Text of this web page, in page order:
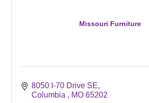
Missouri Furniture
8050 I-70 Drive SE
Columbia
MO 65202